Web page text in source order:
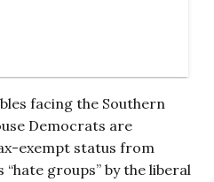
facing the Southern
Democrats are
exempt status from
groups” by the liberal